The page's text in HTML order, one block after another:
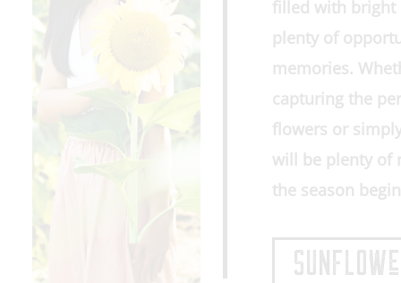
filled with bright
plenty of
memories.
capturing the
flowers or
will be plenty of
the season